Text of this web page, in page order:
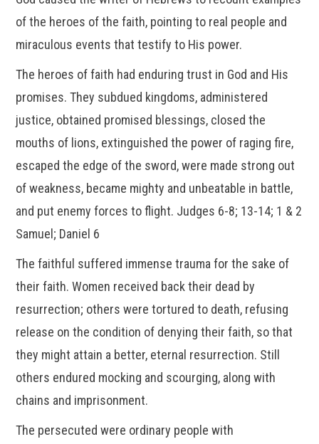
of the heroes of the faith, pointing to real people and
miraculous events that testify to His power.
The heroes of faith had enduring trust in God and His
promises. They subdued kingdoms, administered
justice, obtained promised blessings, closed the
mouths of lions, extinguished the power of raging fire,
escaped the edge of the sword, were made strong out
of weakness, became mighty and unbeatable in battle,
and put enemy forces to flight. Judges 6-8; 13-14; 1 & 2
Samuel; Daniel 6
The faithful suffered immense trauma for the sake of
their faith. Women received back their dead by
resurrection; others were tortured to death, refusing
release on the condition of denying their faith, so that
they might attain a better, eternal resurrection. Still
others endured mocking and scourging, along with
chains and imprisonment.
The persecuted were ordinary people with